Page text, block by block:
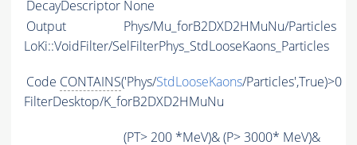
DecayDescriptor None
Output
Phys/Mu_forB2DXD2HMuNu/Particles
LoKi::VoidFilter/SelFilterPhys_StdLooseKaons_Particles
Code CONTAINS('Phys/StdLooseKaons/Particles',True)>0
FilterDesktop/K_forB2DXD2HMuNu
(PT> 200 *MeV)& (P> 3000* MeV)&